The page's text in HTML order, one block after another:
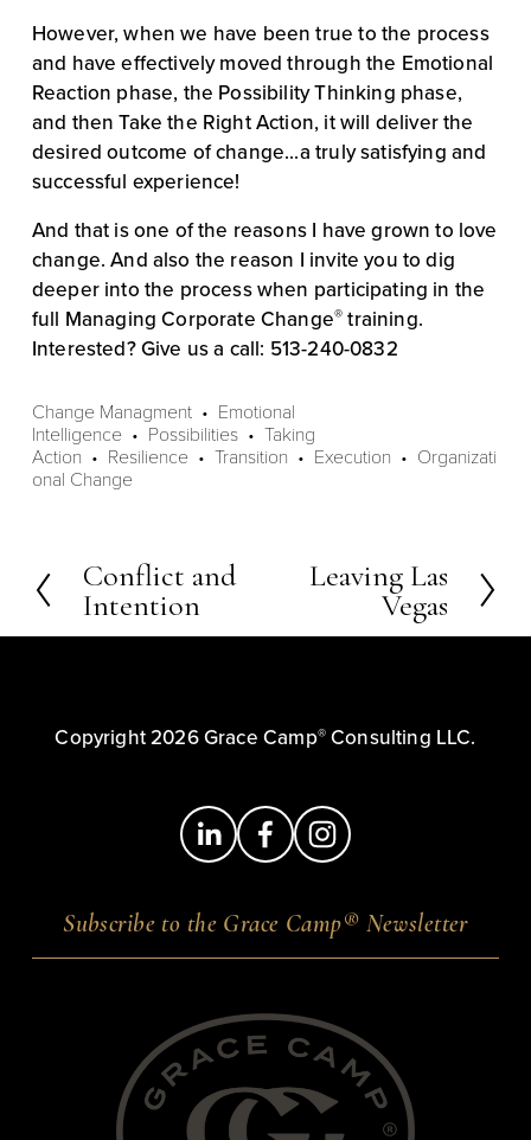
However, when we have been true to the process
and have effectively moved through the Emotional
Reaction phase, the Possibility Thinking phase,
and then Take the Right Action, it will deliver the
desired outcome of change...a truly satisfying and
successful experience!
And that is one of the reasons I have grown to love
change. And also the reason I invite you to dig
deeper into the process when participating in the
full Managing Corporate Change® training.
Interested? Give us a call: 513-240-0832
Change Managment
Emotional
Intelligence
Possibilities
Taking
Action
Resilience Transition Execution
Organizati
onal Change
P
r
e
u
Conflict and
Intention
x
Leaving Las
Vegas
Copyright 2026 Grace Camp® Consulting LLC.
Subscribe to the Grace Camp® Newsletter